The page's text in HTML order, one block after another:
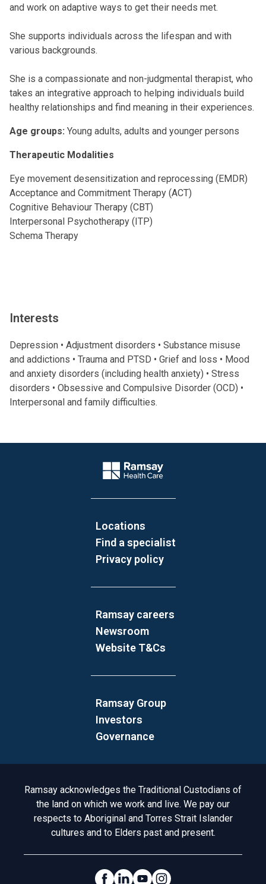
and work on adaptive ways to get their needs met.
She supports individuals across the lifespan and with
various backgrounds.
She is a compassionate and non-judgmental therapist, who
takes an integrative approach to helping individuals build
healthy relationships and find meaning in their experiences.
Age groups: Young adults, adults and younger persons
Therapeutic Modalities
Eye movement desensitization and reprocessing (EMDR)
Acceptance and Commitment Therapy (ACT)
Cognitive Behaviour Therapy (CBT)
Interpersonal Psychotherapy (ITP)
Schema Therapy
Interests
Depression • Adjustment disorders • Substance misuse
and addictions • Trauma and PTSD • Grief and loss • Mood
and anxiety disorders (including health anxiety) • Stress
disorders • Obsessive and Compulsive Disorder (OCD) •
Interpersonal and family difficulties.
Company Logo
Locations
Find a specialist
Privacy policy
Ramsay careers
Newsroom
Website T&Cs
Ramsay Group
Investors
Governance
Acknowledgement to Country
Ramsay acknowledges the Traditional Custodians of
the land on which we work and live. We pay our
respects to Aboriginal and Torres Strait Islander
cultures and to Elders past and present.